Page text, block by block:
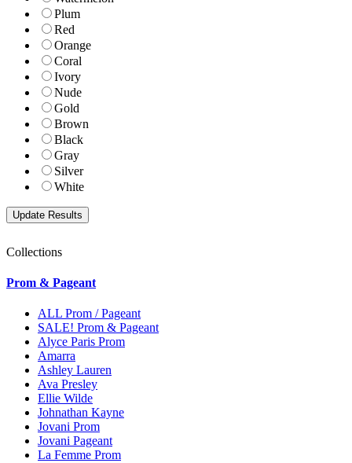
Plum
Red
Orange
Coral
Ivory
Nude
Gold
Brown
Black
Gray
Silver
White
Collections
Prom & Pageant
ALL Prom / Pageant
SALE! Prom & Pageant
Alyce Paris Prom
Amarra
Ashley Lauren
Ava Presley
Ellie Wilde
Johnathan Kayne
Jovani Prom
Jovani Pageant
La Femme Prom